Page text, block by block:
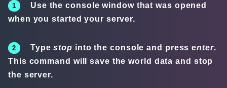
Use the console window that was opened
when you started your server.
Typestop into the console and press enter.
This command will save the world data and stop
the server.